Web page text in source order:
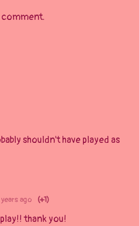
comment.
shouldn't have played as
ago (+1)
thank you!